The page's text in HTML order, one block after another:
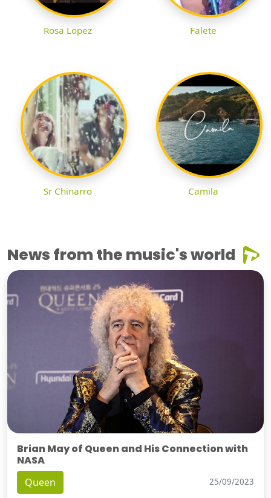
Rosa Lopez Falete
Sr Chinarro Camila
News from the music's world
Brian May of Queen and His Connection with
NASA
Queen 25/09/2023